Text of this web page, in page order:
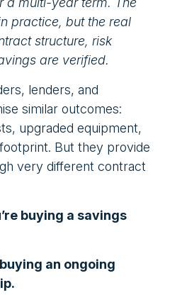
practice, but the real
structure, risk
are verified.
lenders, and
similar outcomes:
upgraded equipment,
But they provide
very different contract
buying a savings
an ongoing